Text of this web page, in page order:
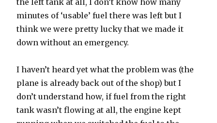
the left tank at all, I don’t know how many
minutes of ‘usable’ fuel there was left but I
think we were pretty lucky that we made it
down without an emergency.
I haven’t heard yet what the problem was (the
plane is already back out of the shop) but I
don’t understand how, if fuel from the right
tank wasn’t flowing at all, the engine kept